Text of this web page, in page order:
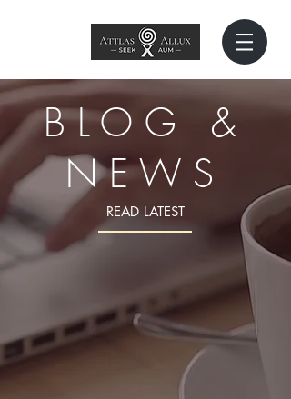
BLOG &
NEWS
READ LATEST